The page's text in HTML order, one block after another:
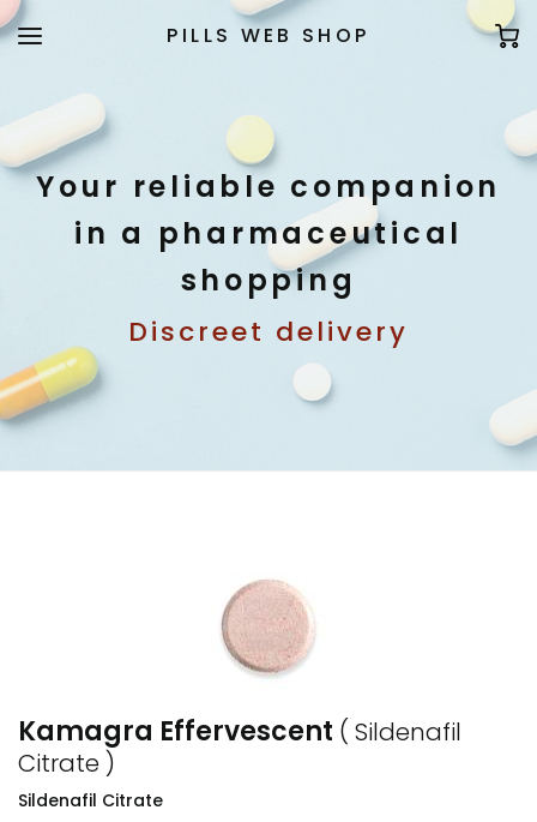
PILLS WEB SHOP
Your reliable companion
in a pharmaceutical
shopping
Discreet delivery
Kamagra Effervescent ( Sildenafil
Citrate )
Sildenafil Citrate